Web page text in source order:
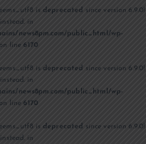
is deprecated since version 6.9.0!
in
news8pm.com/public_html/wp-
on line6170
is deprecated since version 6.9.0!
in
news8pm.com/public_html/wp-
on line6170
is deprecated since version 6.9.0!
in